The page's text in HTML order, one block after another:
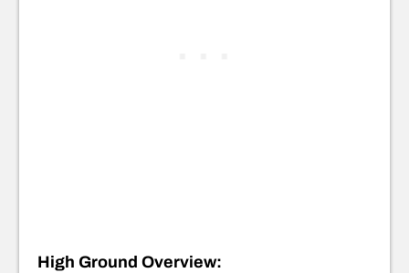
High Ground Overview: